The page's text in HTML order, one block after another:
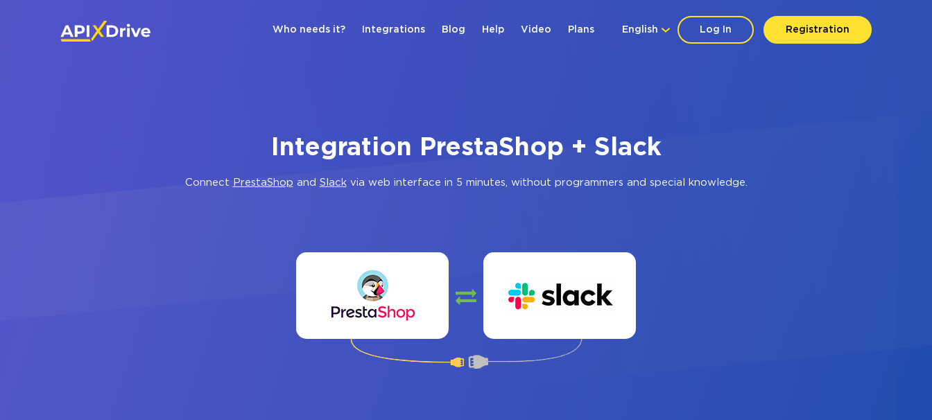
Log In Registration
English
Who needs it? Integrations Blog Help Video Plans
Integration PrestaShop + Slack
Connect PrestaShop and Slackvia web interface in 5 minutes, without programmers and special knowledge.